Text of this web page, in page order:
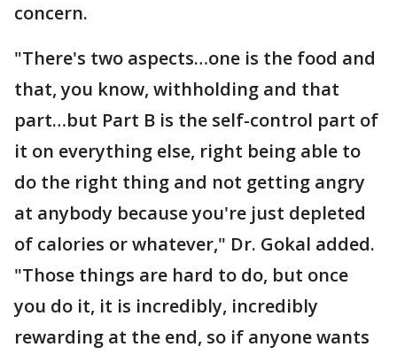
concern.
"There's two aspects…one is the food and
that, you know, withholding and that
part…but Part B is the self-control part of
it on everything else, right being able to
do the right thing and not getting angry
at anybody because you're just depleted
of calories or whatever," Dr. Gokal added.
"Those things are hard to do, but once
you do it, it is incredibly, incredibly
rewarding at the end, so if anyone wants